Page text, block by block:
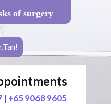
of surgery
| +65 9068 9605